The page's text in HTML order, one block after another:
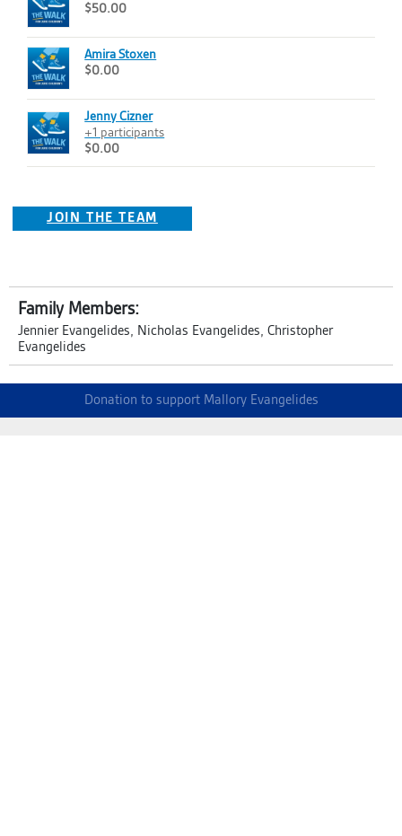
$50.00
Amira Stoxen
$0.00
Jenny Cizner
+1 participants
$0.00
JOIN THE TEAM
Family Members:
Jennier Evangelides, Nicholas Evangelides, Christopher
Evangelides
Donation to support Mallory Evangelides